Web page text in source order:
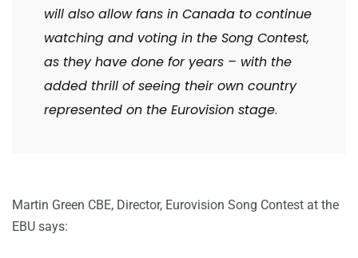
will also allow fans in Canada to continue
watching and voting in the Song Contest,
as they have done for years – with the
added thrill of seeing their own country
represented on the Eurovision stage.
Martin Green CBE, Director, Eurovision Song Contest at the
EBU says: